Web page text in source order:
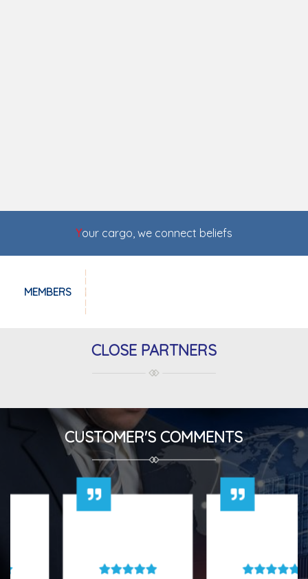
Your cargo, we connect beliefs
MEMBERS
CLOSE PARTNERS
CUSTOMER'S COMMENTS